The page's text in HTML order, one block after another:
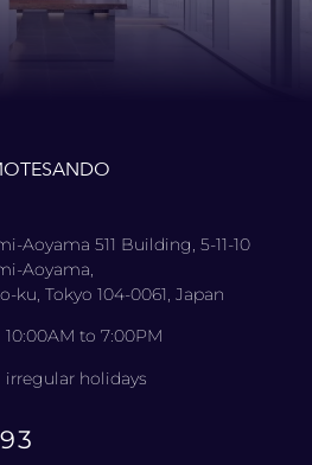
Aoyama 511 Building, 5-11-10
Aoyama,
ku, Tokyo 104-0061, Japan
10:00AM to 7:00PM
irregular holidays